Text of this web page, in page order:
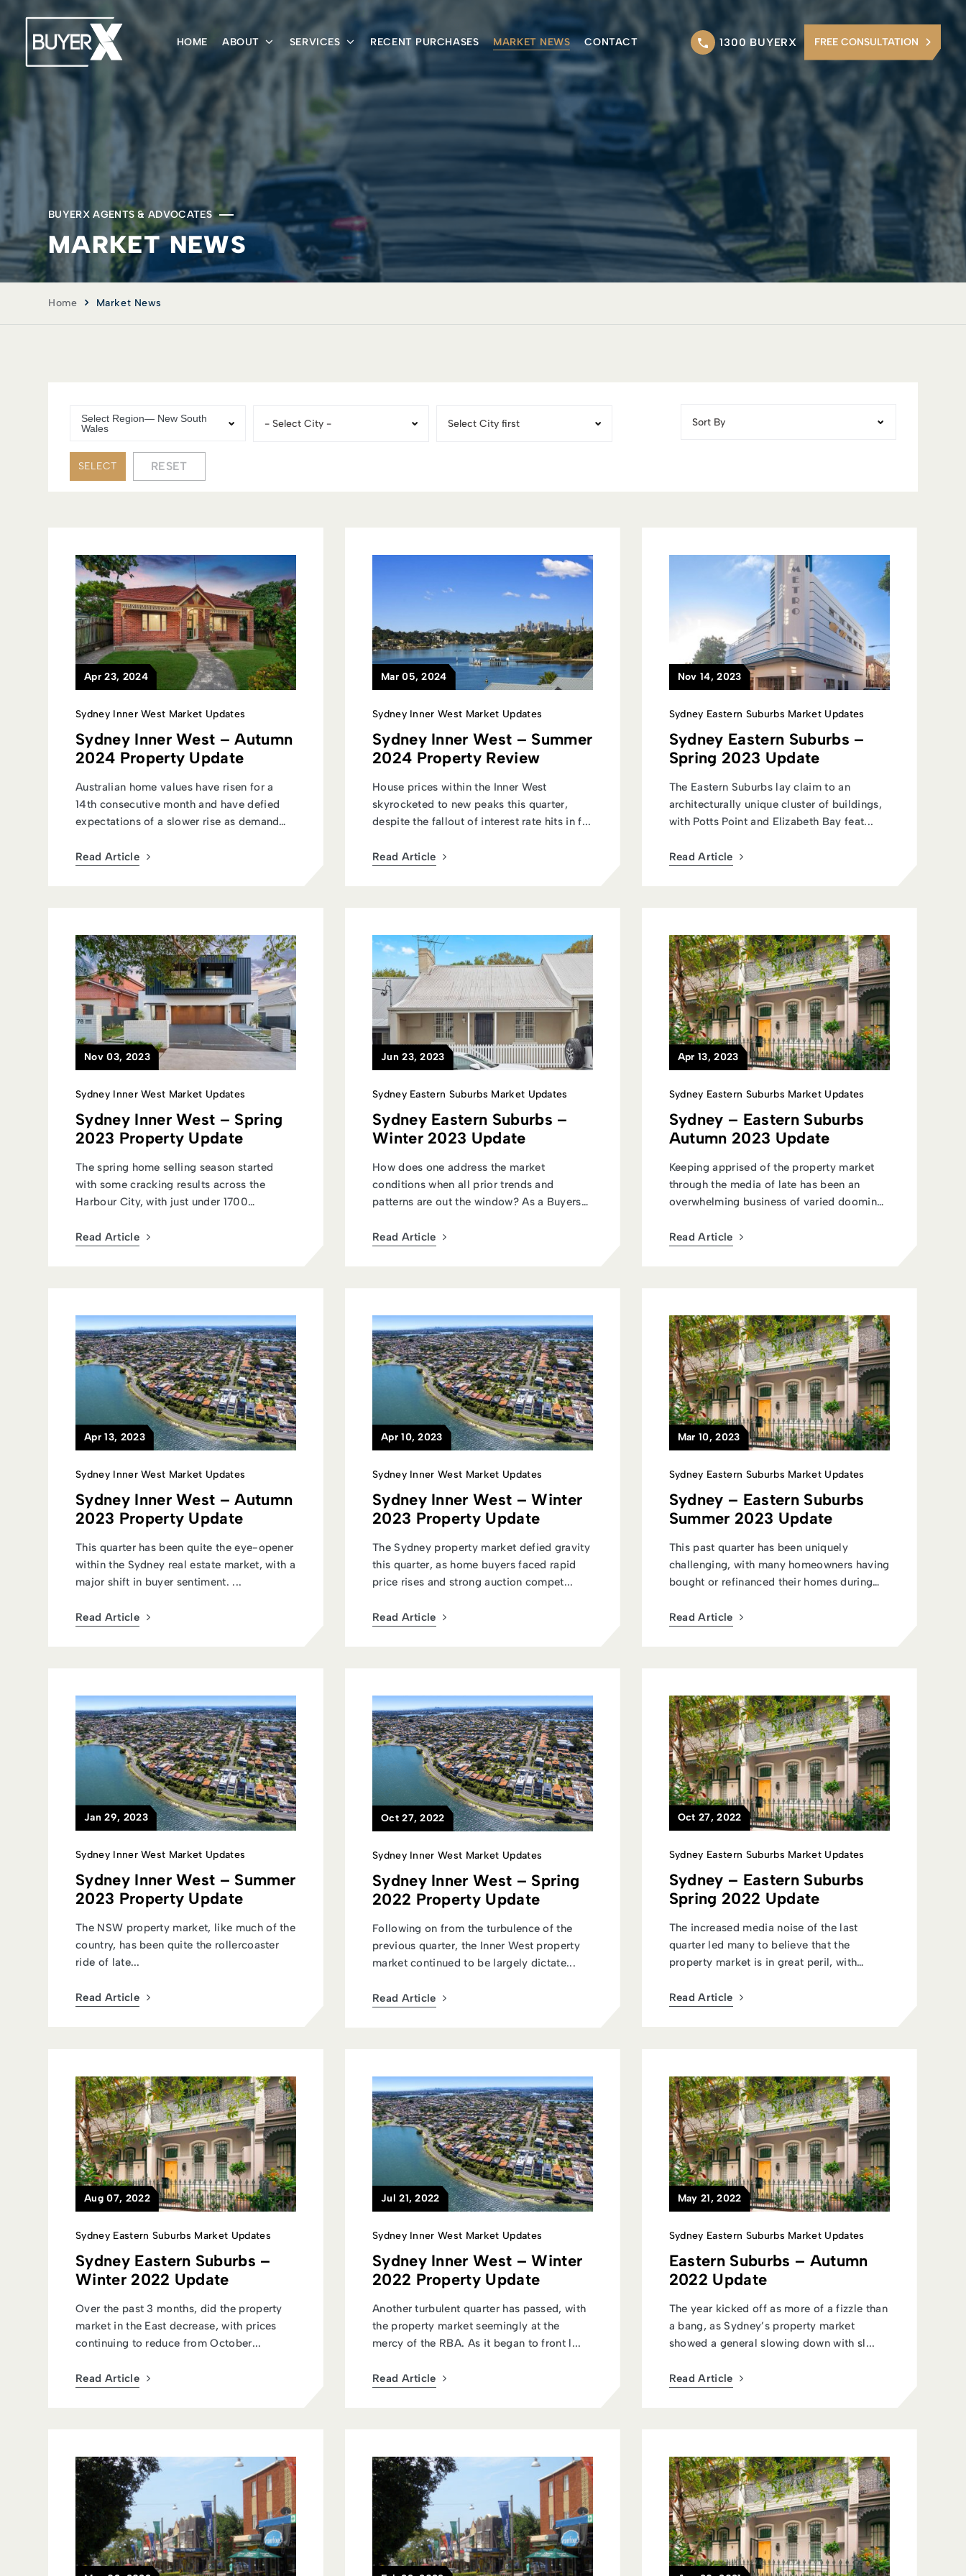
HOME ABOUT SERVICES RECENT PURCHASES MARKET NEWS CONTACT 1300 BUYERX FREE CONSULTATION
BUYERX AGENTS & ADVOCATES
MARKET NEWS
Home Market News
Select Region— New South
Wales
City Territory
SELECT RESET
Apr 23, 2024
Sydney Inner West Market Updates
Sydney Inner West – Autumn
2024 Property Update
Australian home values have risen for a
14th consecutive month and have defied
expectations of a slower rise as demand
Read Article
Mar 05, 2024
Sydney Inner West Market Updates
Sydney Inner West – Summer
2024 Property Review
House prices within the Inner West
skyrocketed to new peaks this quarter,
despite the fallout of interest rate hits in f...
Read Article
Nov 14, 2023
Sydney Eastern Suburbs Market Updates
Sydney Eastern Suburbs –
Spring 2023 Update
The Eastern Suburbs lay claim to an
architecturally unique cluster of buildings,
with Potts Point and Elizabeth Bay feat...
Read Article
Nov 03, 2023
Sydney Inner West Market Updates
Sydney Inner West – Spring
2023 Property Update
The spring home selling season started
with some cracking results across the
Harbour City, with just under 1700
Read Article
Jun 23, 2023
Sydney Eastern Suburbs Market Updates
Sydney Eastern Suburbs –
Winter 2023 Update
How does one address the market
conditions when all prior trends and
patterns are out the window? As a Buyers
Read Article
Apr 13, 2023
Sydney Eastern Suburbs Market Updates
Sydney – Eastern Suburbs
Autumn 2023 Update
Keeping apprised of the property market
through the media of late has been an
overwhelming business of varied dooming
Read Article
Apr 13, 2023
Sydney Inner West Market Updates
Sydney Inner West – Autumn
2023 Property Update
This quarter has been quite the eye-opener
within the Sydney real estate market, with a
major shift in buyer sentiment. ...
Read Article
Apr 10, 2023
Sydney Inner West Market Updates
Sydney Inner West – Winter
2023 Property Update
The Sydney property market defied gravity
this quarter, as home buyers faced rapid
price rises and strong auction compet...
Read Article
Mar 10, 2023
Sydney Eastern Suburbs Market Updates
Sydney – Eastern Suburbs
Summer 2023 Update
This past quarter has been uniquely
challenging, with many homeowners having
bought or refinanced their homes during
Read Article
Jan 29, 2023
Sydney Inner West Market Updates
Sydney Inner West – Summer
2023 Property Update
The NSW property market, like much of the
country, has been quite the rollercoaster
ride of late...
Read Article
Oct 27, 2022
Sydney Inner West Market Updates
Sydney Inner West – Spring
2022 Property Update
Following on from the turbulence of the
previous quarter, the Inner West property
market continued to be largely dictate...
Read Article
Oct 27, 2022
Sydney Eastern Suburbs Market Updates
Sydney – Eastern Suburbs
Spring 2022 Update
The increased media noise of the last
quarter led many to believe that the
property market is in great peril, with
Read Article
Aug 07, 2022
Sydney Eastern Suburbs Market Updates
Sydney Eastern Suburbs –
Winter 2022 Update
Over the past 3 months, did the property
market in the East decrease, with prices
continuing to reduce from October...
Read Article
Jul 21, 2022
Sydney Inner West Market Updates
Sydney Inner West – Winter
2022 Property Update
Another turbulent quarter has passed, with
the property market seemingly at the
mercy of the RBA. As it began to front l...
Read Article
May 21, 2022
Sydney Eastern Suburbs Market Updates
Eastern Suburbs – Autumn
2022 Update
The year kicked off as more of a fizzle than
a bang, as Sydney’s property market
showed a general slowing down with sl...
Read Article